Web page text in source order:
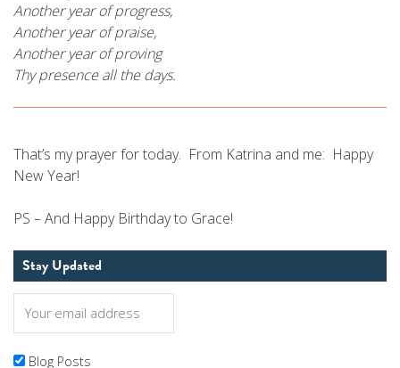
Another year of progress,
Another year of praise,
Another year of proving
Thy presence all the days.
That’s my prayer for today. From Katrina and me: Happy
New Year!
PS – And Happy Birthday to Grace!
Stay Updated
Blog Posts